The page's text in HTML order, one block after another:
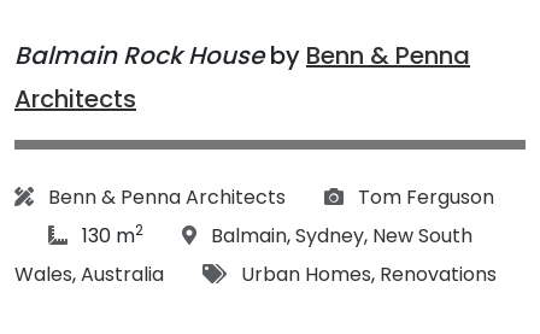
Balmain Rock Houseby Benn & Penna
Architects
Architect:
Benn & Penna Architects Photographs:
Tom Ferguson
article Size:
130 m2 Location:
Balmain,Sydney, New South
Wales,Australia Tags:
Urban Homes, Renovations